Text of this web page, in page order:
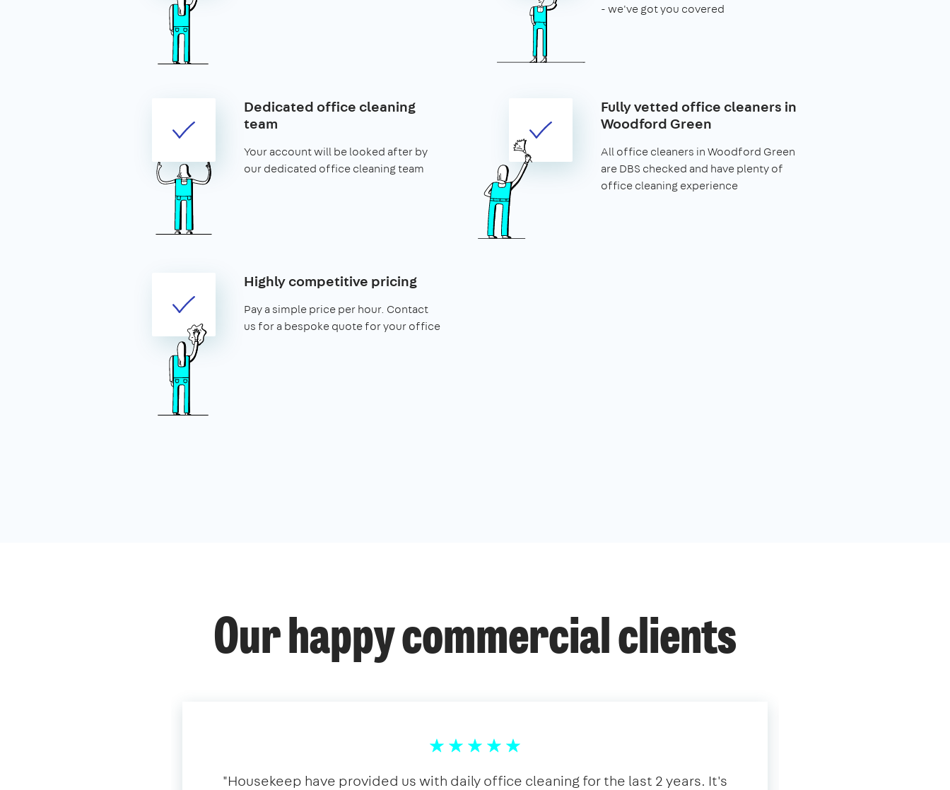
- we've got you covered
Dedicated office cleaning
team
Your account will be looked after by
our dedicated office cleaning team
Fully vetted office cleaners in
Woodford Green
All office cleaners in Woodford Green
are DBS checked and have plenty of
office cleaning experience
Highly competitive pricing
Pay a simple price per hour. Contact
us for a bespoke quote for your office
Our happy commercial clients
​"​Housekeep have provided us with daily office cleaning for the last 2 years. It's